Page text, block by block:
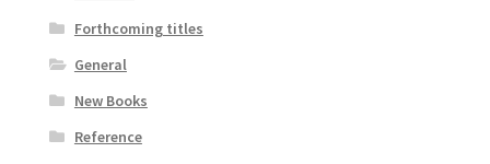
Forthcoming titles
General
New Books
Reference